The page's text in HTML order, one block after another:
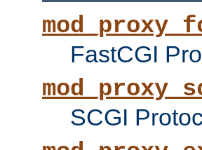
FastCGI
SCGI